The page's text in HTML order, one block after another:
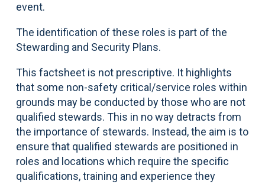
event.
The identification of these roles is part of the
Stewarding and Security Plans.
This factsheet is not prescriptive. It highlights
that some non-safety critical/service roles within
grounds may be conducted by those who are not
qualified stewards. This in no way detracts from
the importance of stewards. Instead, the aim is to
ensure that qualified stewards are positioned in
roles and locations which require the specific
qualifications, training and experience they